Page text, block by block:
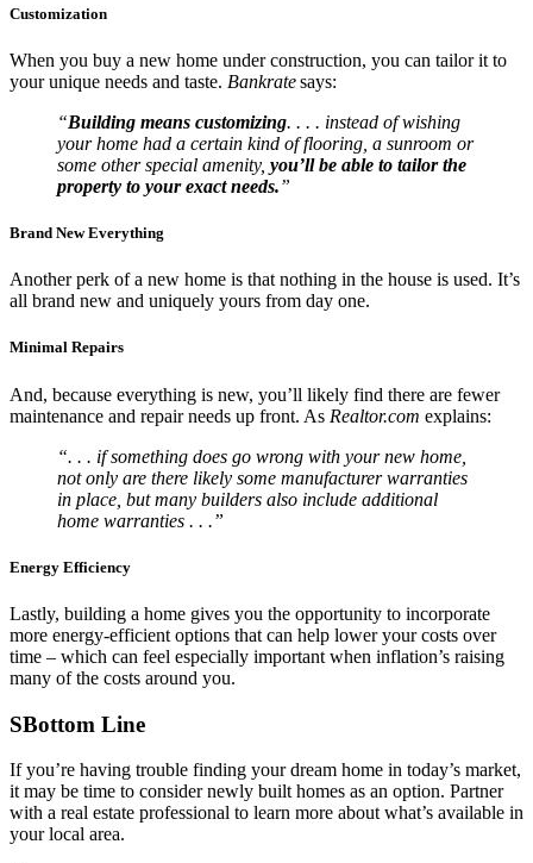
Customization
When you buy a new home under construction, you can tailor it to
your unique needs and taste. Bankratesays:
“Building means customizing. . . . instead of wishing
your home had a certain kind of flooring, a sunroom or
some other special amenity, you’ll be able to tailor the
property to your exact needs.”
Brand New Everything
Another perk of a new home is that nothing in the house is used. It’s
all brand new and uniquely yours from day one.
Minimal Repairs
And, because everything is new, you’ll likely find there are fewer
maintenance and repair needs up front. As Realtor.com explains:
“. . . if something does go wrong with your new home,
not only are there likely some manufacturer warranties
in place, but many builders also include additional
home warranties . . .”
Energy Efficiency
Lastly, building a home gives you the opportunity to incorporate
more energy-efficient options that can help lower your costs over
time – which can feel especially important when inflation’s raising
many of the costs around you.
SBottom Line
If you’re having trouble finding your dream home in today’s market,
it may be time to consider newly built homes as an option. Partner
with a real estate professional to learn more about what’s available in
your local area.